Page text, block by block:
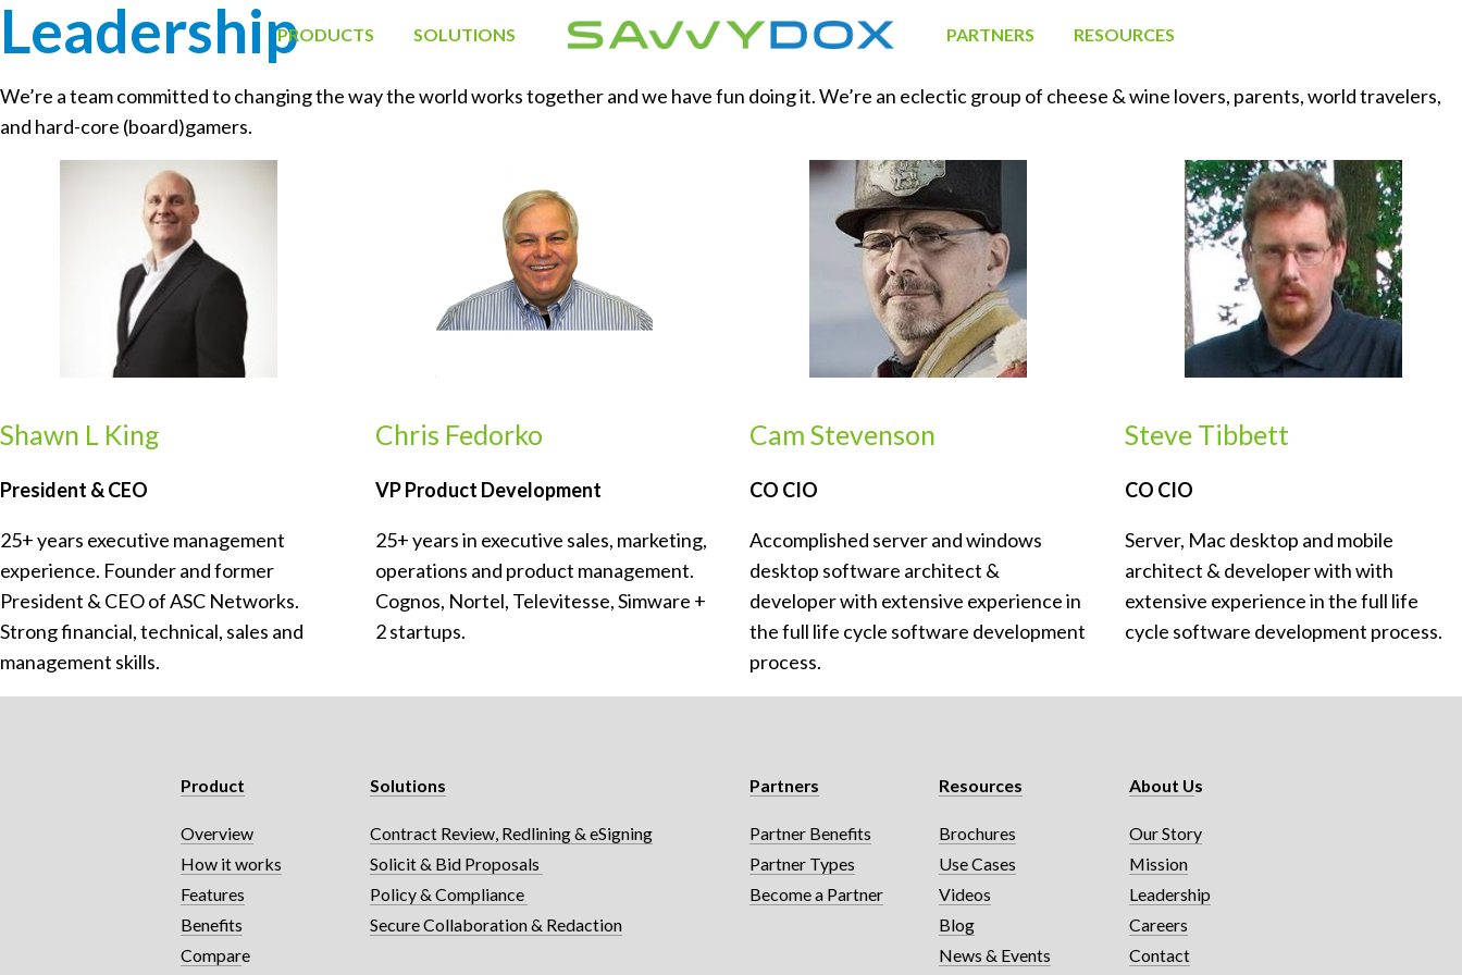
PRODUCTS SOLUTIONS PARTNERS RESOURCES
Leadership
We’re a team committed to changing the way the world works together and we have fun doing it. We’re an eclectic group of cheese & wine lovers, parents, world travelers,
and hard-core (board)gamers.
Shawn L King
President & CEO
25+ years executive management
experience. Founder and former
President & CEO of ASC Networks.
Strong financial, technical, sales and
management skills.
Chris Fedorko
VP Product Development
25+ years in executive sales, marketing,
operations and product management.
Cognos, Nortel, Televitesse, Simware +
2 startups.
Cam Stevenson
CO CIO
Accomplished server and windows
desktop software architect &
developer with extensive experience in
the full life cycle software development
process.
Steve Tibbett
CO CIO
Server, Mac desktop and mobile
architect & developer with with
extensive experience in the full life
cycle software development process.
Product
Overview
How it works
Features
Benefits
Compare
Solutions
Contract Review, Redlining & eSigning
Solicit & Bid Proposals
Policy & Compliance
Secure Collaboration & Redaction
Partners
Partner Benefits
Partner Types
Become a Partner
Resources
Brochures
Use Cases
Videos
Blog
News & Events
About Us
Our Story
Mission
Leadership
Careers
Contact